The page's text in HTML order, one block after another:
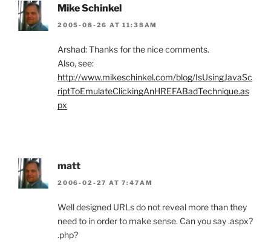
Mike Schinkel
2005-08-26 AT 11:38AM
Arshad: Thanks for the nice comments.
Also, see:
http://www.mikeschinkel.com/blog/IsUsingJavaSc
riptToEmulateClickingAnHREFABadTechnique.as
px
matt
2006-02-27 AT 7:47AM
Well designed URLs do not reveal more than they
need to in order to make sense. Can you say .aspx?
.php?